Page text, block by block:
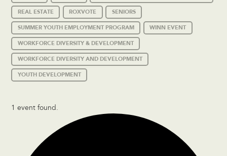
REAL ESTATE ROXVOTE SENIORS
SUMMER YOUTH EMPLOYMENT PROGRAM WINN EVENT
WORKFORCE DIVERSITY & DEVELOPMENT
WORKFORCE DIVERSITY AND DEVELOPMENT
YOUTH DEVELOPMENT
1 event found.